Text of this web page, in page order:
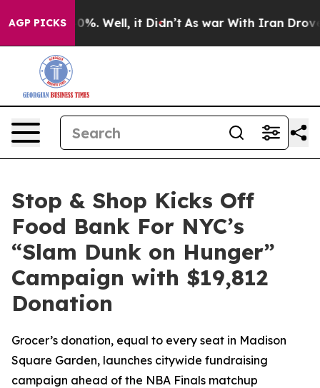
AGP PICKS40%. Well, it Didn’t As war With Iran Drove oil
Stop & Shop Kicks Off
Food Bank For NYC’s
“Slam Dunk on Hunger”
Campaign with $19,812
Donation
Grocer’s donation, equal to every seat in Madison
Square Garden, launches citywide fundraising
campaign ahead of the NBA Finals matchup